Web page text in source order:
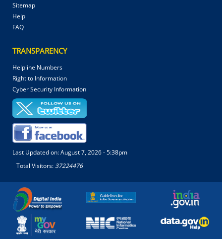
Sitemap
Help
FAQ
TRANSPARENCY
Helpline Numbers
Right to Information
Cyber Security Information
Last Updated on:August 7, 2026 - 5:38pm
Total Visitors:37224476